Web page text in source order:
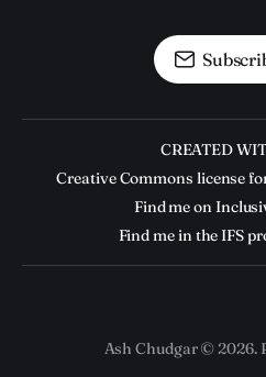
CREATED
Creative Commons license
Find me on
Find me in the IFS
Ash Chudgar © 2026.